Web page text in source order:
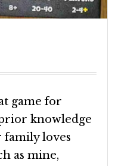
game for
knowledge
loves
as mine,